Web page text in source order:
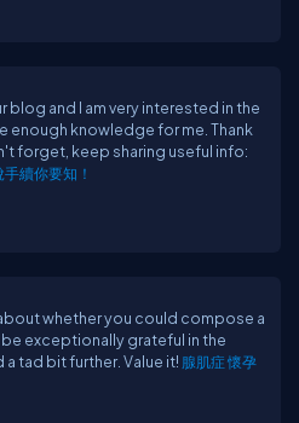
blog and I am very interested in the
enough knowledge for me. Thank
forget, keep sharing useful info:
續你要知！
whether you could compose a
exceptionally grateful in the
tad bit further. Value it! 腺肌症 懷孕